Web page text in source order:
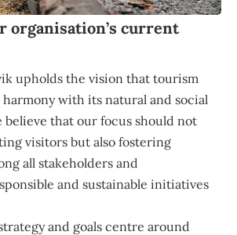
organisation’s current
upholds the vision that tourism
with its natural and social
believe that our focus should not
visitors but also fostering
all stakeholders and
and sustainable initiatives
and goals centre around